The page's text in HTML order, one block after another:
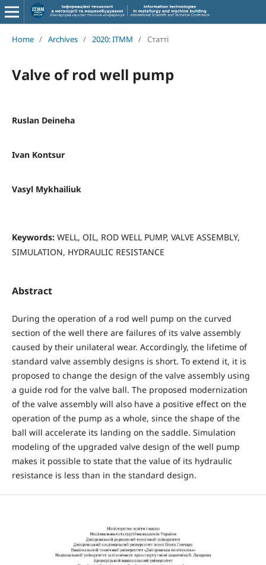
Home / Archives / 2020: ITMM / Статті
Valve of rod well pump
Ruslan Deineha
Ivan Kontsur
Vasyl Mykhailiuk
Keywords: WELL, OIL, ROD WELL PUMP, VALVE ASSEMBLY,
SIMULATION, HYDRAULIC RESISTANCE
Abstract
During the operation of a rod well pump on the curved
section of the well there are failures of its valve assembly
caused by their unilateral wear. Accordingly, the lifetime of
standard valve assembly designs is short. To extend it, it is
proposed to change the design of the valve assembly using
a guide rod for the valve ball. The proposed modernization
of the valve assembly will also have a positive effect on the
operation of the pump as a whole, since the shape of the
ball will accelerate its landing on the saddle. Simulation
modeling of the upgraded valve design of the well pump
makes it possible to state that the value of its hydraulic
resistance is less than in the standard design.